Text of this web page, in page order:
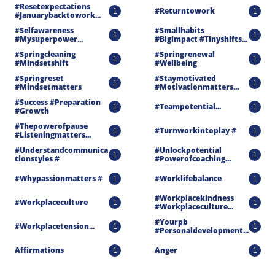
#resetexpectations
#januarybacktowork...
1 #returntowork 1
#selfawareness
#mysuperpower...
1
#smallhabits
#bigimpact #tinyshifts...
1
#springcleaning
#mindsetshift
1
#springrenewal
#wellbeing
1
#springreset
#mindsetmatters
1
#staymotivated
#motivationmatters...
1
#success #preparation
#growth
1 #teampotential... 1
#thepowerofpause
#listeningmatters...
1 #turnworkintoplay # 1
#understandcommunica
Tionstyles #
1
#unlockpotential
#powerofcoaching...
1
#whypassionmatters # 1 #worklifebalance 1
#workplaceculture 1
#workplacekindness
#workplaceculture...
1
#workplacetension... 1
#yourpb
#personaldevelopment... 1
Affirmations 1 Anger 1